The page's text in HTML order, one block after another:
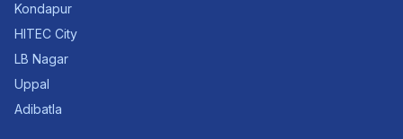
Kondapur
HITEC City
LB Nagar
Uppal
Adibatla